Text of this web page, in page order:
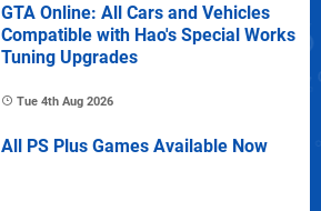
GTA Online: All Cars and Vehicles
Compatible with Hao's Special Works
Tuning Upgrades
Tue 4th Aug 2026
All PS Plus Games Available Now